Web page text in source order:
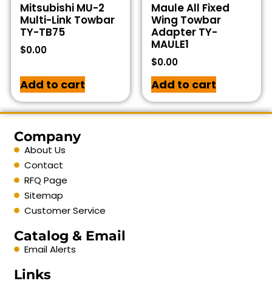
Mitsubishi MU-2
Multi-Link Towbar
TY-TB75
$0.00
Add to cart
Maule All Fixed
Wing Towbar
Adapter TY-
MAULE1
$0.00
Add to cart
Company
About Us
Contact
RFQ Page
Sitemap
Customer Service
Catalog & Email
Email Alerts
Links